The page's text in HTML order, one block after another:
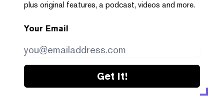
plus original features, a podcast, videos and more.
Your Email
Get it!